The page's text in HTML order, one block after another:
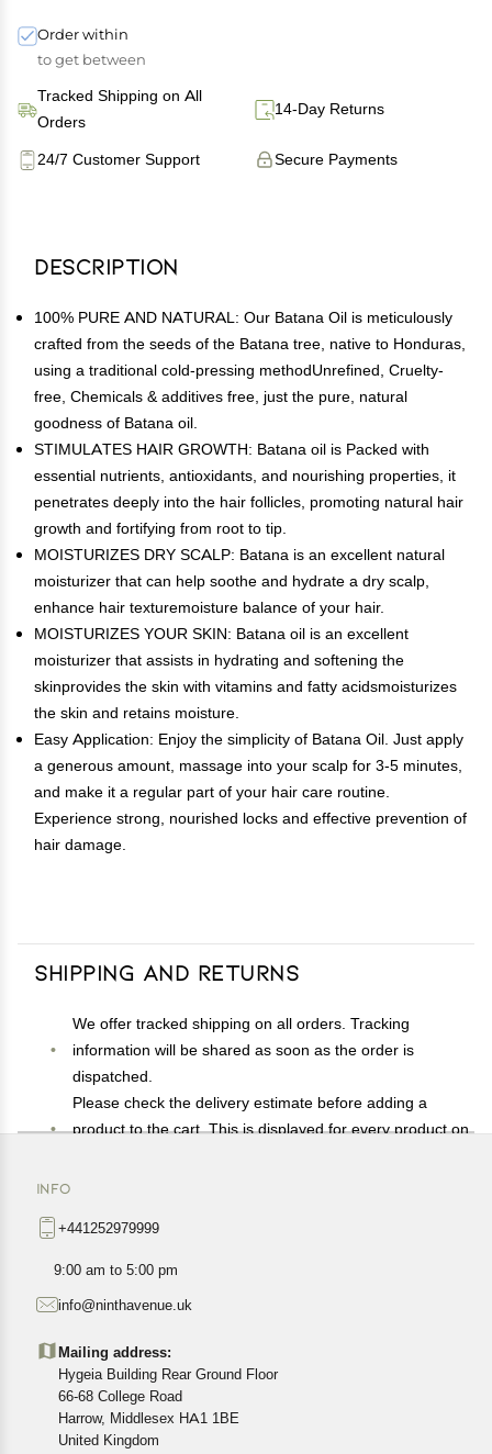
Order within
to get between
Tracked Shipping on All
Orders
14-Day Returns
Secure Payments
24/7 Customer Support
Description
100% PURE AND NATURAL: Our Batana Oil is meticulously
crafted from the seeds of the Batana tree, native to Honduras,
using a traditional cold-pressing methodUnrefined, Cruelty-
free, Chemicals & additives free, just the pure, natural
goodness of Batana oil.
STIMULATES HAIR GROWTH: Batana oil is Packed with
essential nutrients, antioxidants, and nourishing properties, it
penetrates deeply into the hair follicles, promoting natural hair
growth and fortifying from root to tip.
MOISTURIZES DRY SCALP: Batana is an excellent natural
moisturizer that can help soothe and hydrate a dry scalp,
enhance hair texturemoisture balance of your hair.
MOISTURIZES YOUR SKIN: Batana oil is an excellent
moisturizer that assists in hydrating and softening the
skinprovides the skin with vitamins and fatty acidsmoisturizes
the skin and retains moisture.
Easy Application: Enjoy the simplicity of Batana Oil. Just apply
a generous amount, massage into your scalp for 3-5 minutes,
and make it a regular part of your hair care routine.
Experience strong, nourished locks and effective prevention of
hair damage.
Shipping and Returns
We offer tracked shipping on all orders. Tracking
information will be shared as soon as the order is
dispatched.
Please check the delivery estimate before adding a
product to the cart. This is displayed for every product on
exact location.
All customers are entitled to a return window of 14 days,
Customers are advised to read our return policy for
cancellations or exchanges.
In case of any issues or concerns about Shipping or
Returns, please contact us and we will be happy to help.
INFO
+441252979999
9:00 am to 5:00 pm
info@ninthavenue.uk
Mailing address:
Hygeia Building Rear Ground Floor
66-68 College Road
Harrow, Middlesex HA1 1BE
United Kingdom